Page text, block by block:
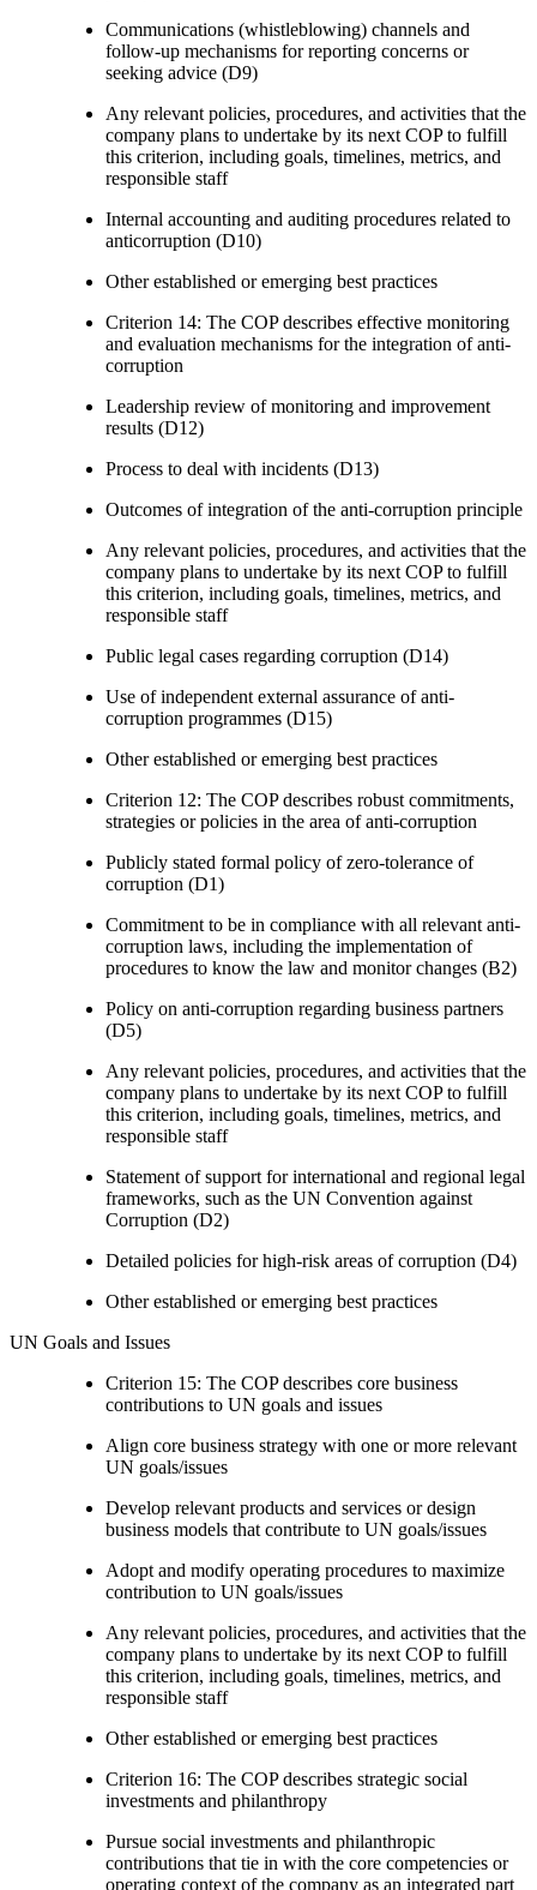
Communications (whistleblowing) channels and
follow-up mechanisms for reporting concerns or
seeking advice (D9)
Any relevant policies, procedures, and activities that the
company plans to undertake by its next COP to fulfill
this criterion, including goals, timelines, metrics, and
responsible staff
Internal accounting and auditing procedures related to
anticorruption (D10)
Other established or emerging best practices
Criterion 14: The COP describes effective monitoring
and evaluation mechanisms for the integration of anti-
corruption
Leadership review of monitoring and improvement
results (D12)
Process to deal with incidents (D13)
Outcomes of integration of the anti-corruption principle
Any relevant policies, procedures, and activities that the
company plans to undertake by its next COP to fulfill
this criterion, including goals, timelines, metrics, and
responsible staff
Public legal cases regarding corruption (D14)
Use of independent external assurance of anti-
corruption programmes (D15)
Other established or emerging best practices
Criterion 12: The COP describes robust commitments,
strategies or policies in the area of anti-corruption
Publicly stated formal policy of zero-tolerance of
corruption (D1)
Commitment to be in compliance with all relevant anti-
corruption laws, including the implementation of
procedures to know the law and monitor changes (B2)
Policy on anti-corruption regarding business partners
(D5)
Any relevant policies, procedures, and activities that the
company plans to undertake by its next COP to fulfill
this criterion, including goals, timelines, metrics, and
responsible staff
Statement of support for international and regional legal
frameworks, such as the UN Convention against
Corruption (D2)
Detailed policies for high-risk areas of corruption (D4)
Other established or emerging best practices
UN Goals and Issues
Criterion 15: The COP describes core business
contributions to UN goals and issues
Align core business strategy with one or more relevant
UN goals/issues
Develop relevant products and services or design
business models that contribute to UN goals/issues
Adopt and modify operating procedures to maximize
contribution to UN goals/issues
Any relevant policies, procedures, and activities that the
company plans to undertake by its next COP to fulfill
this criterion, including goals, timelines, metrics, and
responsible staff
Other established or emerging best practices
Criterion 16: The COP describes strategic social
investments and philanthropy
Pursue social investments and philanthropic
contributions that tie in with the core competencies or
operating context of the company as an integrated part